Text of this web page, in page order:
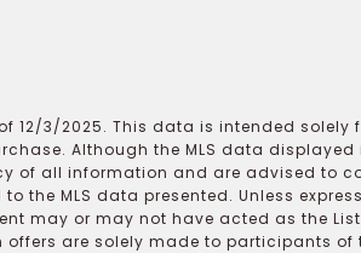
12/3/2025. This data is intended
Although the MLS data
of all information and are advised to
the MLS data presented. Unless
may or may not have acted as the
are solely made to participants of